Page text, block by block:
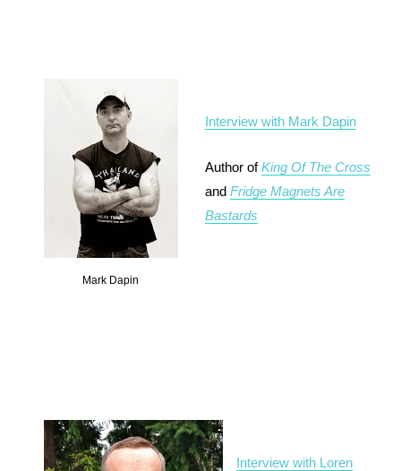
Mark Dapin
Interview with Mark Dapin
Author ofKing Of The Cross
and Fridge Magnets Are
Bastards
Interview with Loren